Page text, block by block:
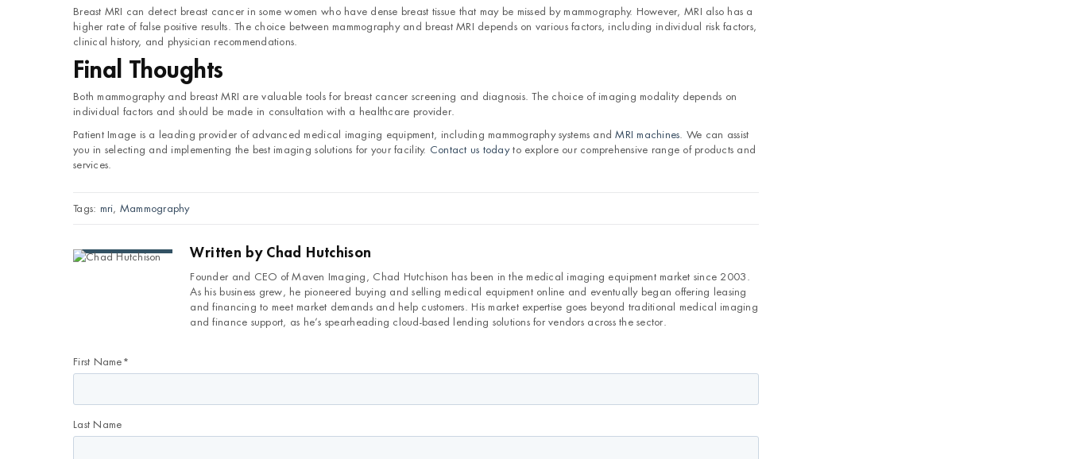
Breast MRI can detect breast cancer in some women who have dense breast tissue that may be missed by mammography. However, MRI also has a
higher rate of false positive results. The choice between mammography and breast MRI depends on various factors, including individual risk factors,
clinical history, and physician recommendations.
Final Thoughts
Both mammography and breast MRI are valuable tools for breast cancer screening and diagnosis. The choice of imaging modality depends on
individual factors and should be made in consultation with a healthcare provider.
Patient Image is a leading provider of advanced medical imaging equipment, including mammography systems andMRI machines. We can assist
you in selecting and implementing the best imaging solutions for your facility. Contact us todayto explore our comprehensive range of products and
services.
Tags: mri, Mammography
Written by Chad Hutchison
Founder and CEO of Maven Imaging, Chad Hutchison has been in the medical imaging equipment market since 2003.
As his business grew, he pioneered buying and selling medical equipment online and eventually began offering leasing
and financing to meet market demands and help customers. His market expertise goes beyond traditional medical imaging
and finance support, as he’s spearheading cloud-based lending solutions for vendors across the sector.
First Name*
Last Name